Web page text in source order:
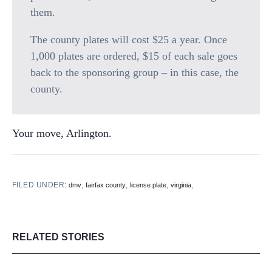
them.
The county plates will cost $25 a year. Once
1,000 plates are ordered, $15 of each sale goes
back to the sponsoring group – in this case, the
county.
Your move, Arlington.
FILED UNDER:dmv,fairfax county,license plate,virginia,
RELATED STORIES